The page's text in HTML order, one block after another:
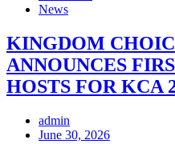
News
KINGDOM
ANNOUNCES
HOSTS FOR KCA
admin
June 30, 2026